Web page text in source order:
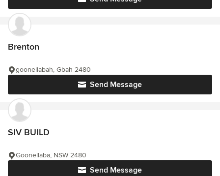
Brenton
Send Message
goonellabah, Gbah 2480
SIV BUILD
Send Message
Goonellaba, NSW 2480